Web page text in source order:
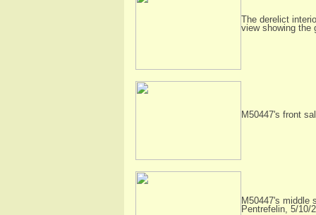
The derelict
view showing the
M50447's front
M50447's middle
Pentrefelin, 5/10/